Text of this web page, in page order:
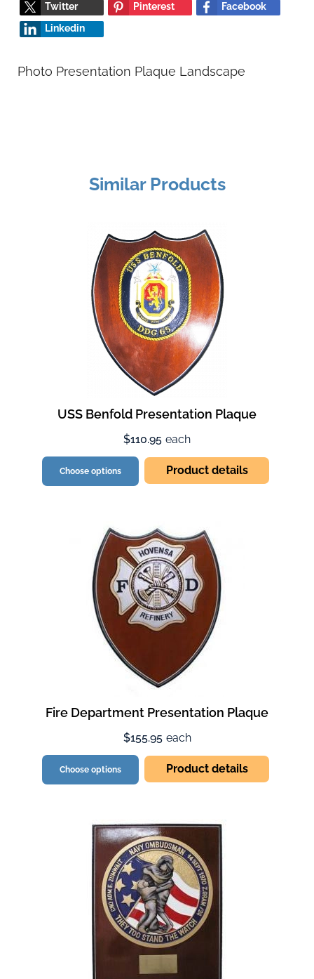
Twitter Pinterest
Facebook
Linkedin
Photo Presentation Plaque Landscape
Similar Products
USS Benfold Presentation Plaque
$110.95 each
Choose options Product details
Fire Department Presentation Plaque
$155.95 each
Choose options Product details